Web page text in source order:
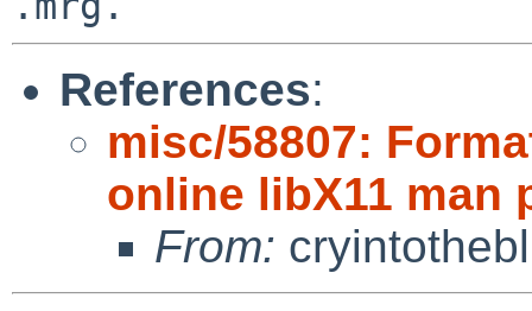
References:
misc/58807:
online libX11 man
From: